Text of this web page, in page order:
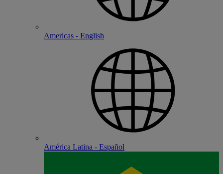
Americas - English
América Latina - Español